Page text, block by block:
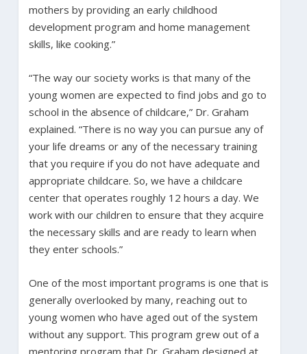
mothers by providing an early childhood
development program and home management
skills, like cooking.”
“The way our society works is that many of the
young women are expected to find jobs and go to
school in the absence of childcare,” Dr. Graham
explained. “There is no way you can pursue any of
your life dreams or any of the necessary training
that you require if you do not have adequate and
appropriate childcare. So, we have a childcare
center that operates roughly 12 hours a day. We
work with our children to ensure that they acquire
the necessary skills and are ready to learn when
they enter schools.”
One of the most important programs is one that is
generally overlooked by many, reaching out to
young women who have aged out of the system
without any support. This program grew out of a
mentoring program that Dr. Graham designed at